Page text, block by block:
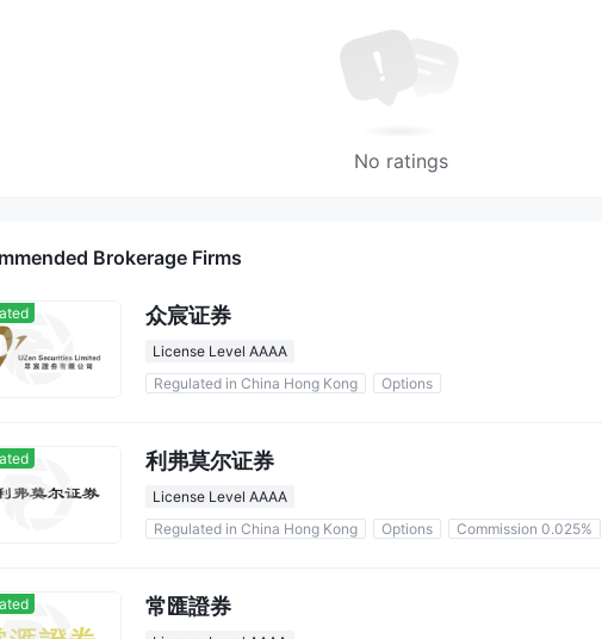
No ratings
Brokerage Firms
众宸证券
License Level AAAA
Regulated in China Hong Kong
Options
利弗莫尔证券
License Level AAAA
Regulated in China Hong Kong
Options Commission 0.025%
常匯證券